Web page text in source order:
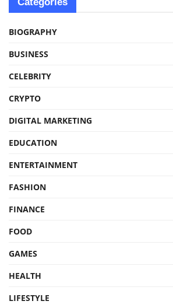
BIOGRAPHY
BUSINESS
CELEBRITY
CRYPTO
DIGITAL MARKETING
EDUCATION
ENTERTAINMENT
FASHION
FINANCE
FOOD
GAMES
HEALTH
LIFESTYLE